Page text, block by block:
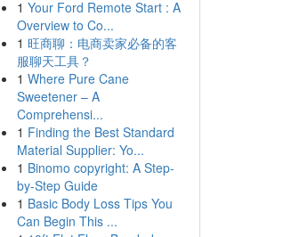
1 Your Ford Remote Start : A
Overview to Co...
1 旺商聊：电商卖家必备的客
服聊天工具？
1 Where Pure Cane
Sweetener – A
Comprehensi...
1 Finding the Best Standard
Material Supplier: Yo...
1 Binomo copyright: A Step-
by-Step Guide
1 Basic Body Loss Tips You
Can Begin This ...